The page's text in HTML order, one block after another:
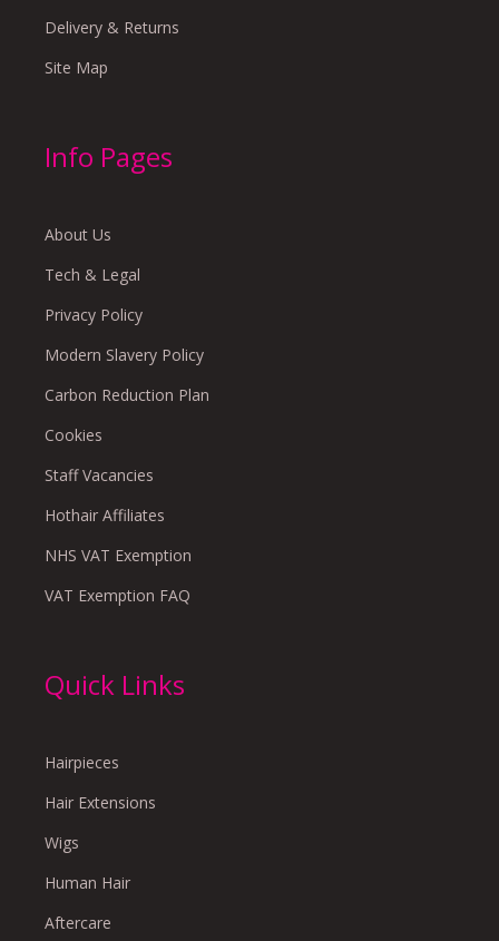
Delivery & Returns
Site Map
Info Pages
About Us
Tech & Legal
Privacy Policy
Modern Slavery Policy
Carbon Reduction Plan
Cookies
Staff Vacancies
Hothair Affiliates
NHS VAT Exemption
VAT Exemption FAQ
Quick Links
Hairpieces
Hair Extensions
Wigs
Human Hair
Aftercare